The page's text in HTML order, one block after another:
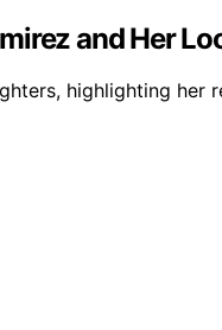
and Her
highlighting her